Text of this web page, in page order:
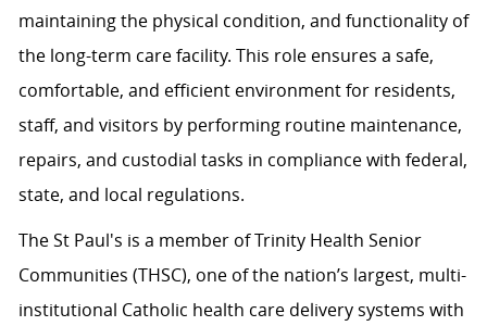
maintaining the physical condition, and functionality of
the long-term care facility. This role ensures a safe,
comfortable, and efficient environment for residents,
staff, and visitors by performing routine maintenance,
repairs, and custodial tasks in compliance with federal,
state, and local regulations.
The St Paul's is a member of Trinity Health Senior
Communities (THSC), one of the nation’s largest, multi-
institutional Catholic health care delivery systems with